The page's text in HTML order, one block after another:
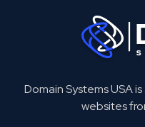
Domain Systems USA
websites